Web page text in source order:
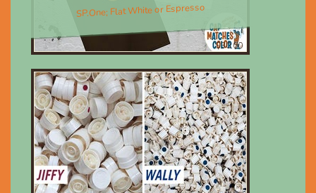
SP.One; Flat White or Espresso
$30.00